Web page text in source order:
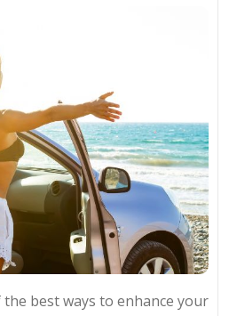
best ways to enhance your